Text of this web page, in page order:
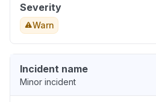
Severity
Warn
Incident name
Minor incident